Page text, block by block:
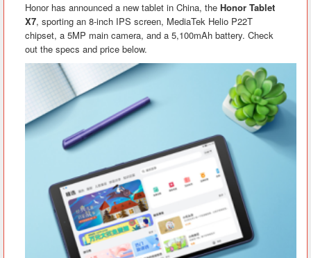
Honor has announced a new tablet in China, the Honor Tablet
X7, sporting an 8-inch IPS screen, MediaTek Helio P22T
chipset, a 5MP main camera, and a 5,100mAh battery. Check
out the specs and price below.